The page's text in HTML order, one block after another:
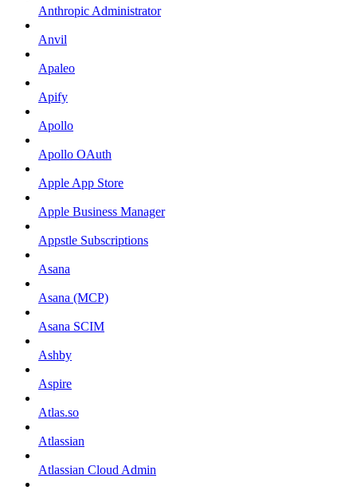
Anthropic Administrator
Anvil
Apaleo
Apify
Apollo
Apollo OAuth
Apple App Store
Apple Business Manager
Appstle Subscriptions
Asana
Asana (MCP)
Asana SCIM
Ashby
Aspire
Atlas.so
Atlassian
Atlassian Cloud Admin